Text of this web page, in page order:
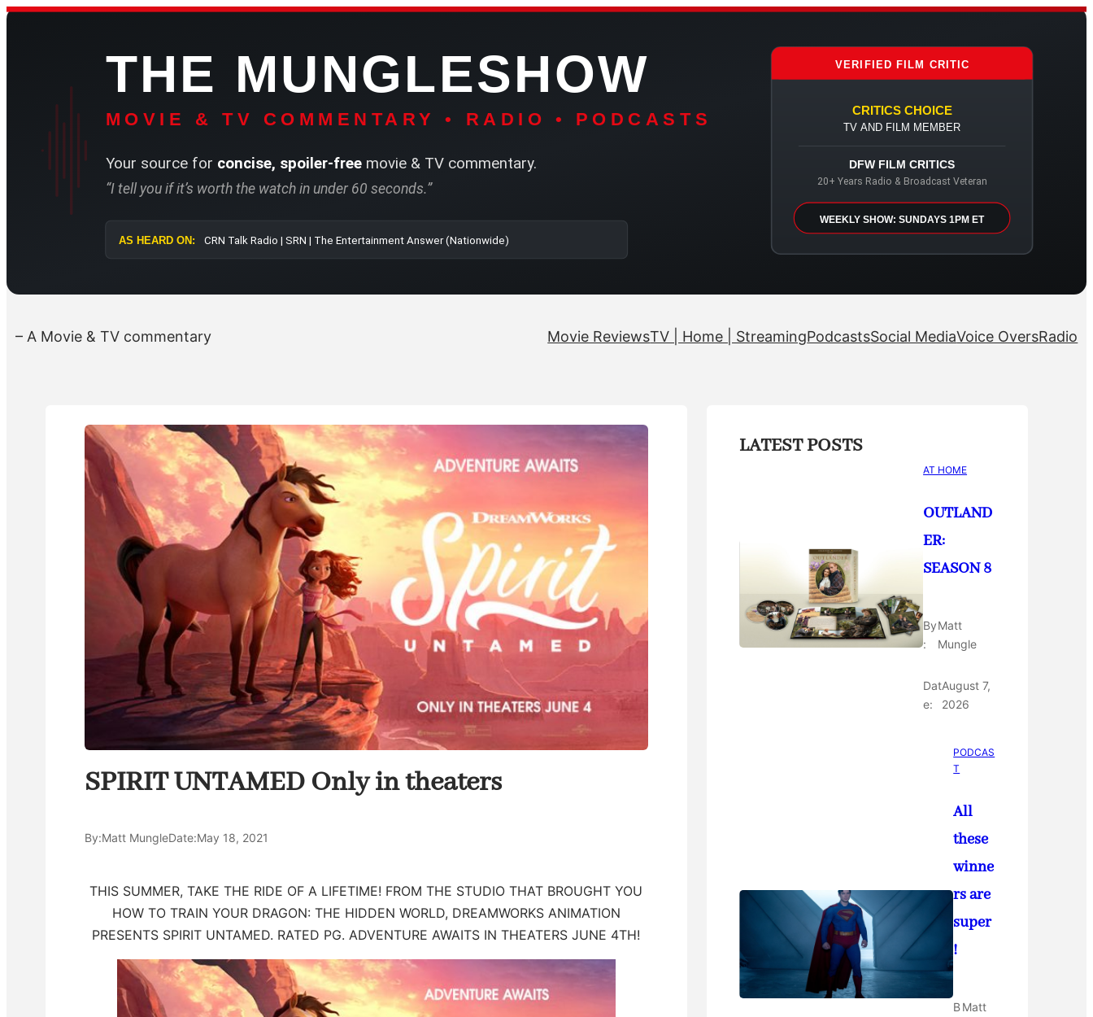
Skip
THE MUNGLESHOW
MOVIE & TV COMMENTARY • RADIO • PODCASTS
Your source for concise, spoiler-freemovie & TV commentary.
“I tell you if it’s worth the watch in under 60 seconds.”
AS HEARD ON: CRN Talk Radio | SRN | The Entertainment Answer (Nationwide)
VERIFIED FILM CRITIC
CRITICS CHOICE
TV AND FILM MEMBER
DFW FILM CRITICS
20+ Years Radio & Broadcast Veteran
WEEKLY SHOW: SUNDAYS 1PM ET
– A Movie & TV commentary Movie ReviewsTV | Home | StreamingPodcastsSocial MediaVoice OversRadio
SPIRIT UNTAMED Only in theaters
By:Matt MungleDate:May 18, 2021
THIS SUMMER, TAKE THE RIDE OF A LIFETIME! FROM THE STUDIO THAT BROUGHT YOU
HOW TO TRAIN YOUR DRAGON: THE HIDDEN WORLD, DREAMWORKS ANIMATION
PRESENTS SPIRIT UNTAMED. RATED PG. ADVENTURE AWAITS IN THEATERS JUNE 4TH!
LATEST POSTS
AT HOME
OUTLAND
ER:
SEASON 8
By
:
Matt
Mungle
Dat
e:
August 7,
2026
PODCAS
T
All
these
winne
rs are
super
!
BMatt